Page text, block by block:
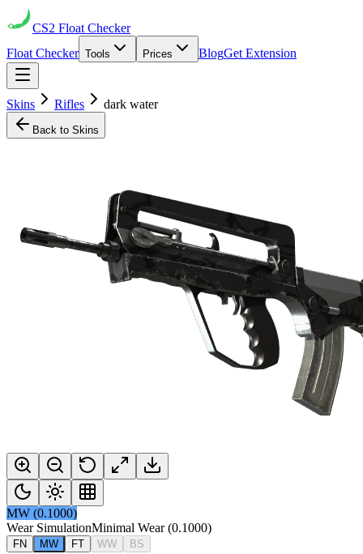
CS2 Float Checker
Float Checker Tools Prices BlogGet Extension
Skins Rifles dark water
Back to Skins
MW (0.1000)
Wear SimulationMinimal Wear(0.1000)
FN MW FT WW BS